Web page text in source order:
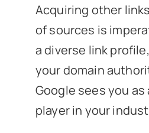
Acquiring other
of sources is
a diverse link
your domain
Google sees you
player in your